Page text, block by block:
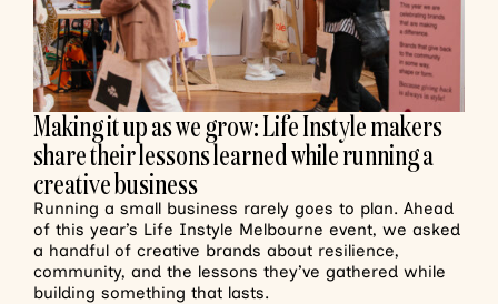
Making it up as we grow: Life Instyle makers
share their lessons learned while running a
creative business
Running a small business rarely goes to plan. Ahead
of this year’s Life Instyle Melbourne event, we asked
a handful of creative brands about resilience,
community, and the lessons they’ve gathered while
building something that lasts.